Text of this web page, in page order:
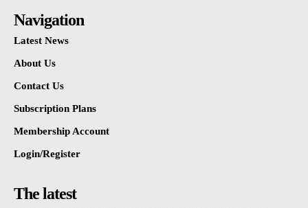
Navigation
Latest News
About Us
Contact Us
Subscription Plans
Membership Account
Login/Register
The latest